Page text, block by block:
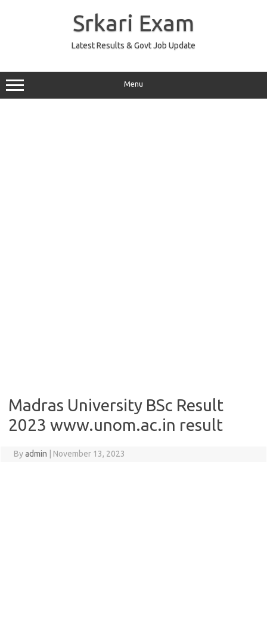
Srkari Exam
Latest Results & Govt Job Update
Menu
Madras University BSc Result
2023 www.unom.ac.in result
Byadmin November 13, 2023